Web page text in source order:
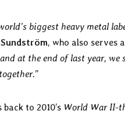
biggest heavy metal
, who also serves
at the end of last year,
back to 2010’s World War II-